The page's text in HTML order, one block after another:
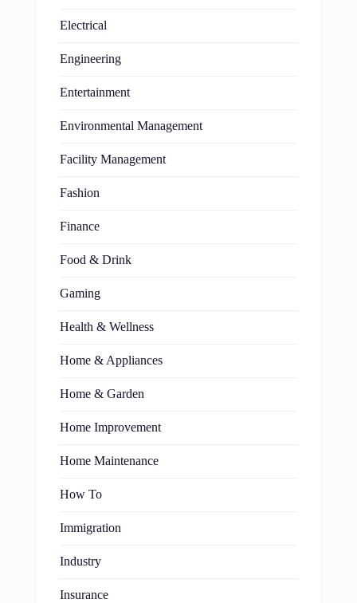
Electrical
Engineering
Entertainment
Environmental Management
Facility Management
Fashion
Finance
Food & Drink
Gaming
Health & Wellness
Home & Appliances
Home & Garden
Home Improvement
Home Maintenance
How To
Immigration
Industry
Insurance